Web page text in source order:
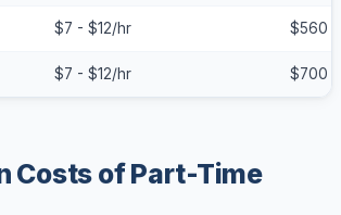
$7 - $12/hr $560
$7 - $12/hr $700 -
Costs of Part-Time